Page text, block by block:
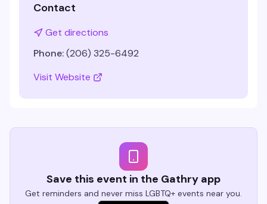
Contact
Get directions
Phone:(206) 325-6492
Visit Website
Save this event in the Gathry app
Get reminders and never miss LGBTQ+ events near you.